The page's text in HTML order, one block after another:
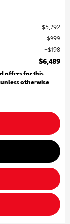
$5,292
$999
$198
$6,489
offers for this
otherwise